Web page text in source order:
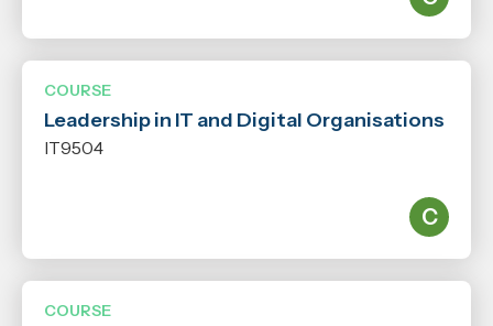
COURSE
Leadership in IT and Digital Organisations
IT9504
COURSE